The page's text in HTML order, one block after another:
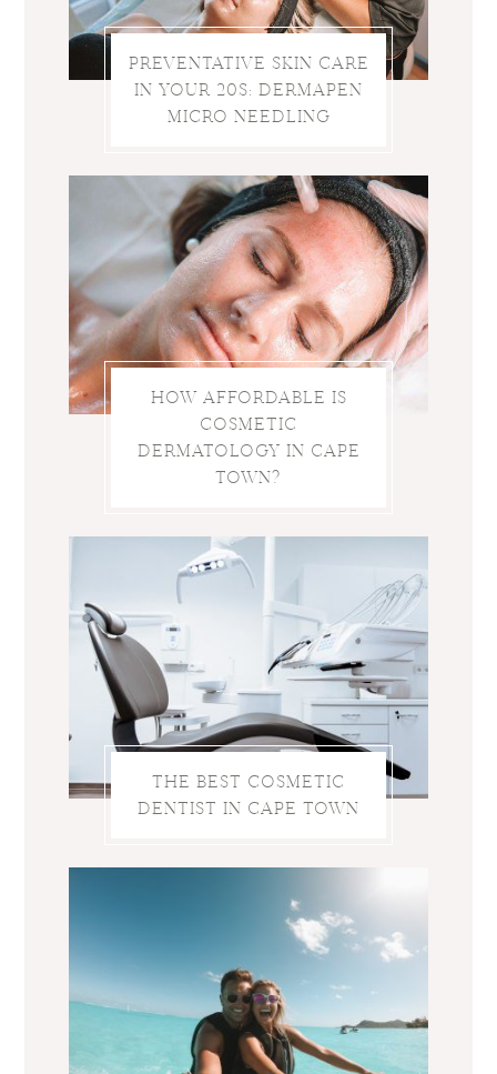
PREVENTATIVE SKIN CARE
IN YOUR 20S: DERMAPEN
MICRO NEEDLING
HOW AFFORDABLE IS
COSMETIC
DERMATOLOGY IN CAPE
TOWN?
THE BEST COSMETIC
DENTIST IN CAPE TOWN